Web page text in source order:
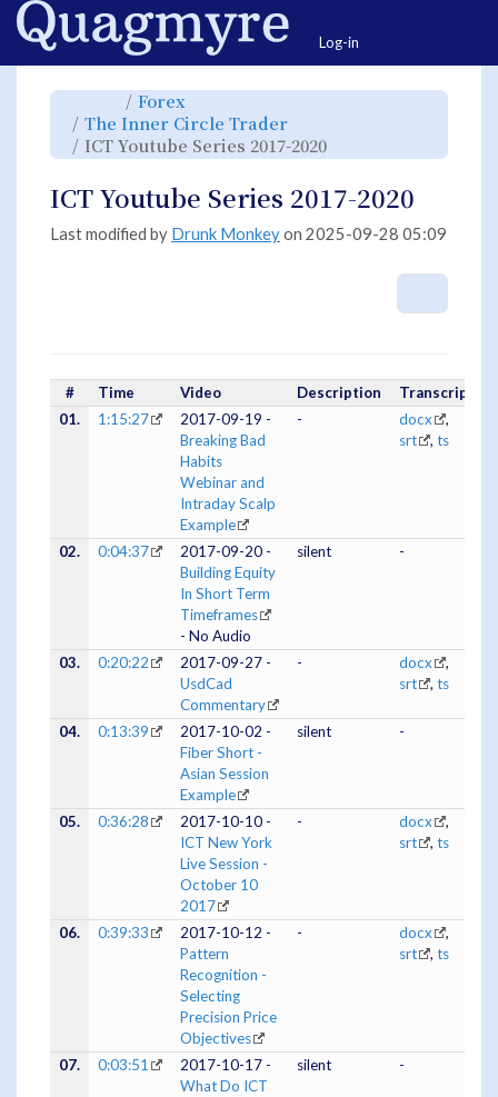
Home
Log-in
Toggle
parent
tree
of
ICT
Youtube
Series
Forex
hierarchy
tree
under
Forex.
The Inner Circle Trader
hierarchy
tree
under
The
Trader.
ICT Youtube Series 2017-2020
hierarchy
ICT
Youtube
Series
2017-
2020.
ICT Youtube Series 2017-2020
Last modified by Drunk Monkeyon 2025-09-28 05:09
# Time Video Description
Transcripts
01.
1:15:27
2017-09-19 -
Breaking Bad
Habits
Webinar and
Intraday Scalp
Example
- docx
,
srt
, ts
02. 0:04:37
2017-09-20 -
Building Equity
In Short Term
Timeframes
- No Audio
silent -
03. 0:20:22
2017-09-27 -
UsdCad
Commentary
- docx
,
srt
, ts
04. 0:13:39
2017-10-02 -
Fiber Short -
Asian Session
Example
silent -
05. 0:36:28
2017-10-10 -
ICT New York
Live Session -
October 10
2017
- docx
,
srt
, ts
06. 0:39:33
2017-10-12 -
Pattern
Recognition -
Selecting
Precision Price
Objectives
- docx
,
srt
, ts
07. 0:03:51
2017-10-17 -
What Do ICT
silent -